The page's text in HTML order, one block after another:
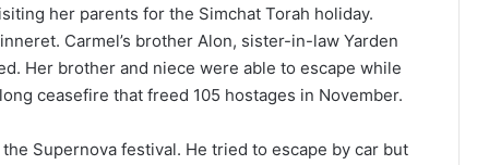
her parents for the Simchat Torah holiday.
Carmel’s brother Alon, sister-in-law Yarden
Her brother and niece were able to escape while
ceasefire that freed 105 hostages in November.
Supernova festival. He tried to escape by car but